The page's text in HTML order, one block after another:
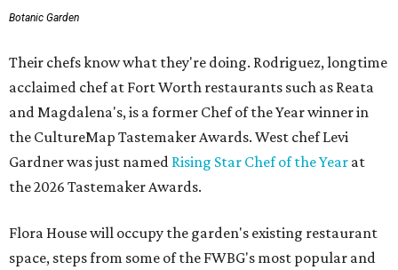
Botanic Garden
Their chefs know what they're doing. Rodriguez, longtime
acclaimed chef at Fort Worth restaurants such as Reata
and Magdalena's, is a former Chef of the Year winner in
the CultureMap Tastemaker Awards. West chef Levi
Gardner was just named Rising Star Chef of the Year at
the 2026 Tastemaker Awards.
Flora House will occupy the garden's existing restaurant
space, steps from some of the FWBG's most popular and